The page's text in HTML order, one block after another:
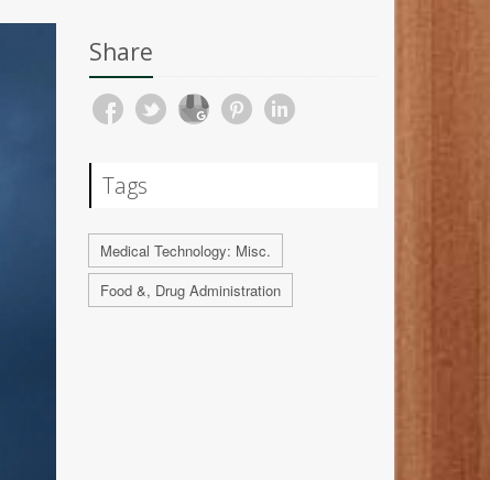
Share
Tags
Medical Technology: Misc.
Food &, Drug Administration